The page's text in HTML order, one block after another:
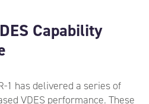
Capability
1 has delivered a series of
VDES performance. These